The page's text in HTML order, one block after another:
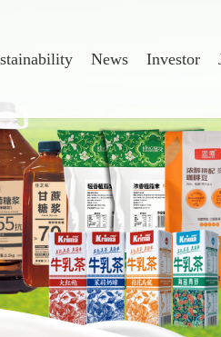
News Investor